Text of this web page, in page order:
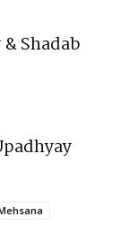
Shadab